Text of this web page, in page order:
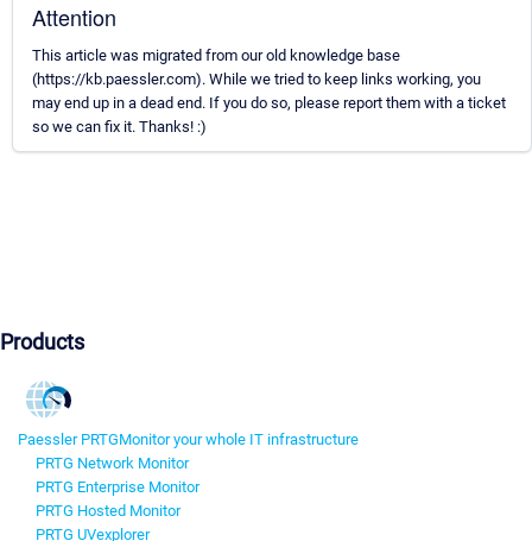
Attention
This article was migrated from our old knowledge base
(https://kb.paessler.com). While we tried to keep links working, you
may end up in a dead end. If you do so, please report them with a ticket
so we can fix it. Thanks! :)
Products
Paessler PRTGMonitor your whole IT infrastructure
PRTG Network Monitor
PRTG Enterprise Monitor
PRTG Hosted Monitor
PRTG UVexplorer